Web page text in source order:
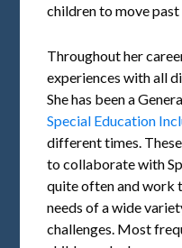
children to move
Throughout her
experiences with all
She has been a
Special Education
different times.
to collaborate with
quite often and work
needs of a wide
challenges. Most